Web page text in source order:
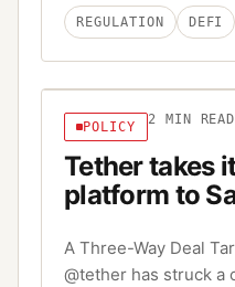
REGULATION DEFI
POLICY 2 MIN READ
Tether takes
platform to
A Three-Way Deal
@tether has struck a